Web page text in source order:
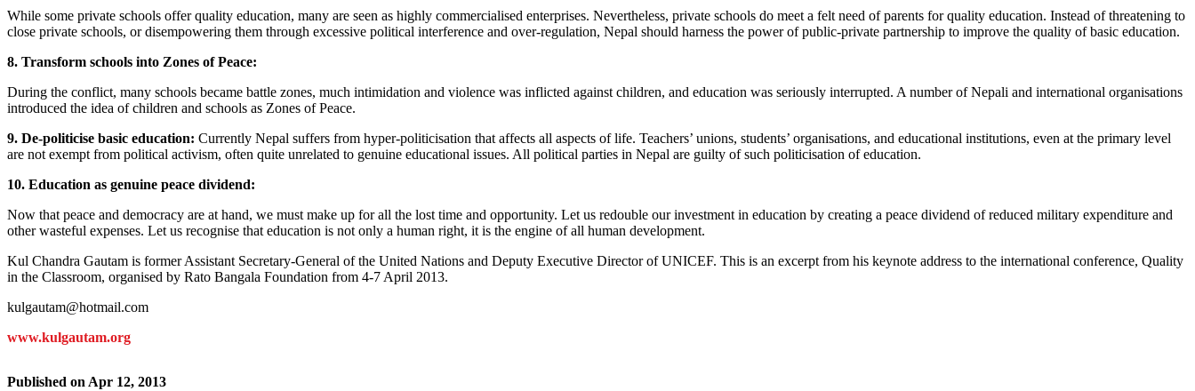
While some private schools offer quality education, many are seen as highly commercialised enterprises. Nevertheless, private schools do meet a felt need of parents for quality education. Instead of threatening to
close private schools, or disempowering them through excessive political interference and over-regulation, Nepal should harness the power of public-private partnership to improve the quality of basic education.
8. Transform schools into Zones of Peace:
During the conflict, many schools became battle zones, much intimidation and violence was inflicted against children, and education was seriously interrupted. A number of Nepali and international organisations
introduced the idea of children and schools as Zones of Peace.
9. De-politicise basic education: Currently Nepal suffers from hyper-politicisation that affects all aspects of life. Teachers’ unions, students’ organisations, and educational institutions, even at the primary level
are not exempt from political activism, often quite unrelated to genuine educational issues. All political parties in Nepal are guilty of such politicisation of education.
10. Education as genuine peace dividend:
Now that peace and democracy are at hand, we must make up for all the lost time and opportunity. Let us redouble our investment in education by creating a peace dividend of reduced military expenditure and
other wasteful expenses. Let us recognise that education is not only a human right, it is the engine of all human development.
Kul Chandra Gautam is former Assistant Secretary-General of the United Nations and Deputy Executive Director of UNICEF. This is an excerpt from his keynote address to the international conference, Quality
in the Classroom, organised by Rato Bangala Foundation from 4-7 April 2013.
kulgautam@hotmail.com
www.kulgautam.org
Published on Apr 12, 2013